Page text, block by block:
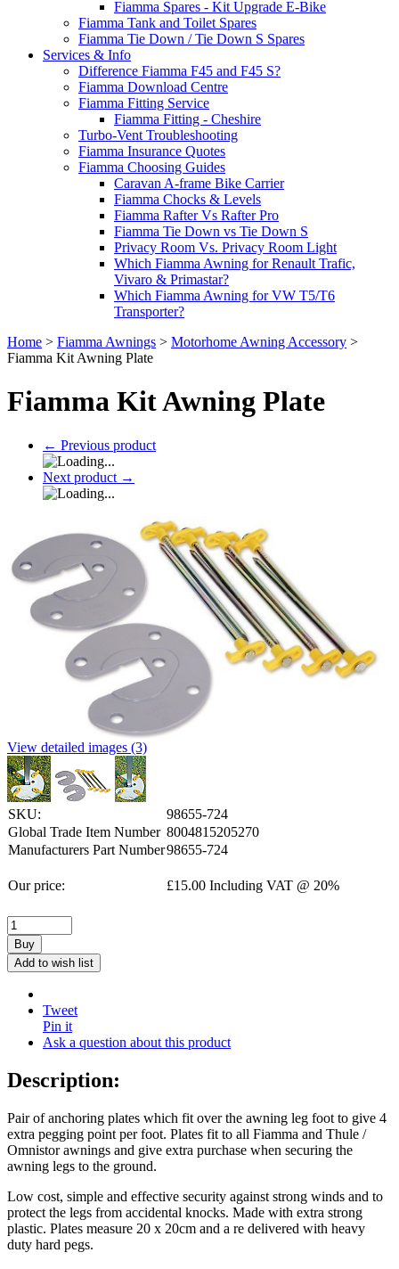
Fiamma Spares - Kit Upgrade E-Bike
Fiamma Tank and Toilet Spares
Fiamma Tie Down / Tie Down S Spares
Services & Info
Difference Fiamma F45 and F45 S?
Fiamma Download Centre
Fiamma Fitting Service
Fiamma Fitting - Cheshire
Turbo-Vent Troubleshooting
Fiamma Insurance Quotes
Fiamma Choosing Guides
Caravan A-frame Bike Carrier
Fiamma Chocks & Levels
Fiamma Rafter Vs Rafter Pro
Fiamma Tie Down vs Tie Down S
Privacy Room Vs. Privacy Room Light
Which Fiamma Awning for Renault Trafic,
Vivaro & Primastar?
Which Fiamma Awning for VW T5/T6
Transporter?
Home > Fiamma Awnings > Motorhome Awning Accessory >
Fiamma Kit Awning Plate
Fiamma Kit Awning Plate
← Previous product
Next product →
View detailed images (3)
SKU:
98655-724
Global Trade Item Number 8004815205270
Manufacturers Part Number98655-724
Our price: £15.00 Including VAT @ 20%
Buy
Add to wish list
Tweet
Pin it
Ask a question about this product
Description:
Pair of anchoring plates which fit over the awning leg foot to give 4
extra pegging point per foot. Plates fit to all Fiamma and Thule /
Omnistor awnings and give extra purchase when securing the
awning legs to the ground.
Low cost, simple and effective security against strong winds and to
protect the legs from accidental knocks. Made with extra strong
plastic. Plates measure 20 x 20cm and a re delivered with heavy
duty hard pegs.